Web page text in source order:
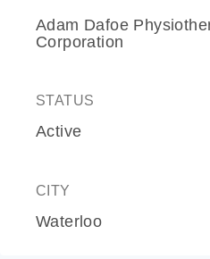
Adam Dafoe
Corporation
STATUS
Active
CITY
Waterloo